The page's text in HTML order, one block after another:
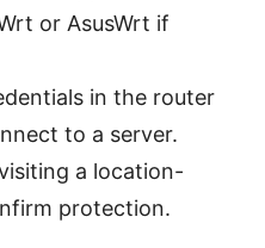
or AsusWrt if
in the router
to a server.
a location-
protection.